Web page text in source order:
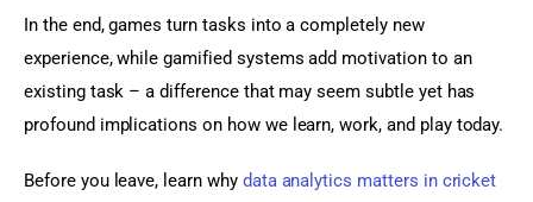
In the end, games turn tasks into a completely new
experience, while gamified systems add motivation to an
existing task – a difference that may seem subtle yet has
profound implications on how we learn, work, and play today.
Before you leave, learn why data analytics matters in cricket